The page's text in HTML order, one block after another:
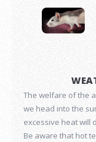
The welfare of the
we head into the
excessive heat will
Be aware that hot